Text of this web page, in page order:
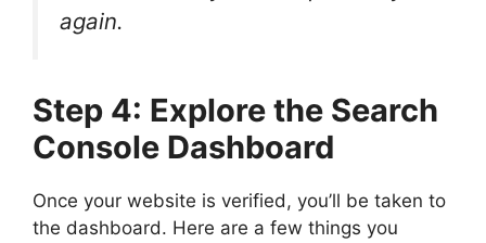
again.
Step 4: Explore the Search
Console Dashboard
Once your website is verified, you’ll be taken to
the dashboard. Here are a few things you